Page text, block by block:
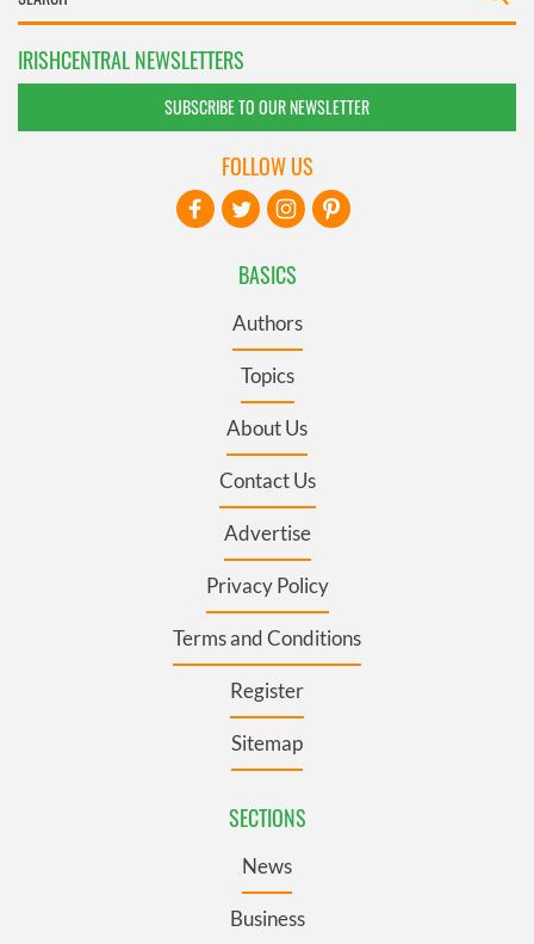
IRISHCENTRAL NEWSLETTERS
SUBSCRIBE TO OUR NEWSLETTER
BASICS
Authors
Topics
About Us
Contact Us
Advertise
Privacy Policy
Terms and Conditions
Register
Sitemap
SECTIONS
News
Business
FOLLOW US